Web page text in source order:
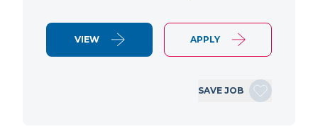
VIEW APPLY
SAVE JOB